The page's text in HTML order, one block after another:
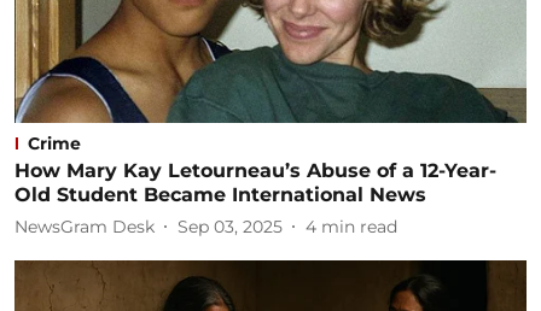
Crime
How Mary Kay Letourneau’s Abuse of a 12-Year-
Old Student Became International News
NewsGram Desk Sep 03, 2025 4 min read